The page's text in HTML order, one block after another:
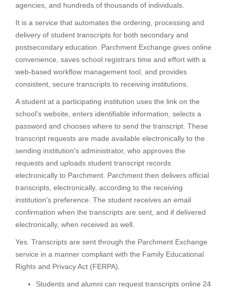
agencies, and hundreds of thousands of individuals.
It is a service that automates the ordering, processing and
delivery of student transcripts for both secondary and
postsecondary education. Parchment Exchange gives online
convenience, saves school registrars time and effort with a
web-based workflow management tool, and provides
consistent, secure transcripts to receiving institutions.
A student at a participating institution uses the link on the
school's website, enters identifiable information, selects a
password and chooses where to send the transcript. These
transcript requests are made available electronically to the
sending institution's administrator, who approves the
requests and uploads student transcript records
electronically to Parchment. Parchment then delivers official
transcripts, electronically, according to the receiving
institution's preference. The student receives an email
confirmation when the transcripts are sent, and if delivered
electronically, when received as well.
Yes. Transcripts are sent through the Parchment Exchange
service in a manner compliant with the Family Educational
Rights and Privacy Act (FERPA).
Students and alumni can request transcripts online 24